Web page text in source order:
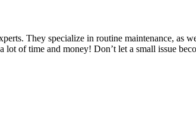
They specialize in routine maintenance, as
of time and money! Don’t let a small issue